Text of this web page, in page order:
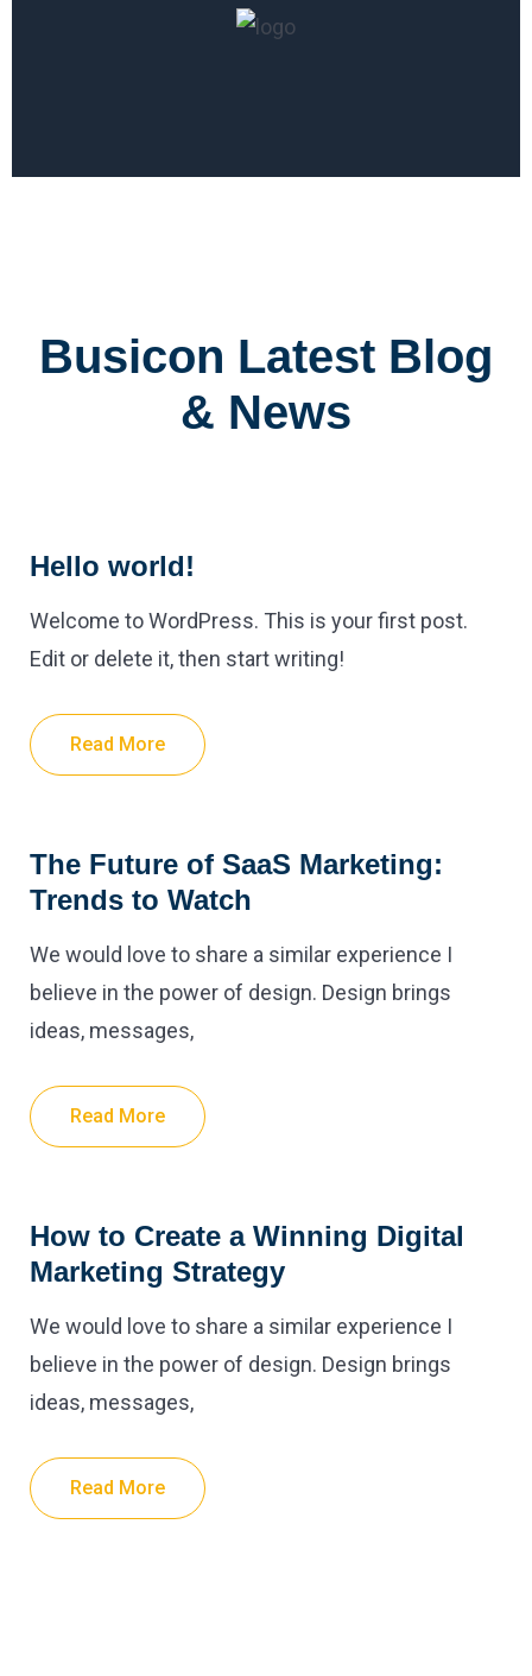
Busicon Latest Blog
& News
Hello world!
Welcome to WordPress. This is your first post.
Edit or delete it, then start writing!
Read More
The Future of SaaS Marketing:
Trends to Watch
We would love to share a similar experience I
believe in the power of design. Design brings
ideas, messages,
Read More
How to Create a Winning Digital
Marketing Strategy
We would love to share a similar experience I
believe in the power of design. Design brings
ideas, messages,
Read More